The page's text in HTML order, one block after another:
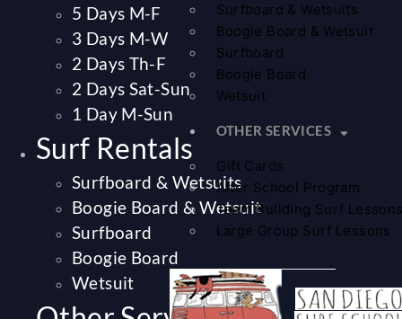
Surfboard & Wetsuits
Boogie Board & Wetsuit
Surfboard
Boogie Board
Wetsuit
OTHER SERVICES
Gift Cards
After School Program
Team Building Surf
Large Group Surf Lessons
5 Days M-F
3 Days M-W
2 Days Th-F
2 Days Sat-Sun
1 Day M-Sun
Surf Rentals
Surfboard & Wetsuits
Boogie Board & Wetsuit
Surfboard
Boogie Board
Wetsuit